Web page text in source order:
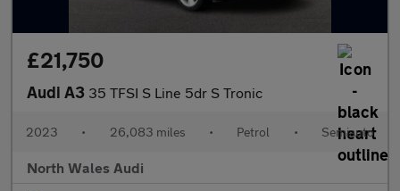
£21,750
Audi A3 35 TFSI S Line 5dr S Tronic
2023 • 26,083 miles • Petrol • Semiauto
North Wales Audi